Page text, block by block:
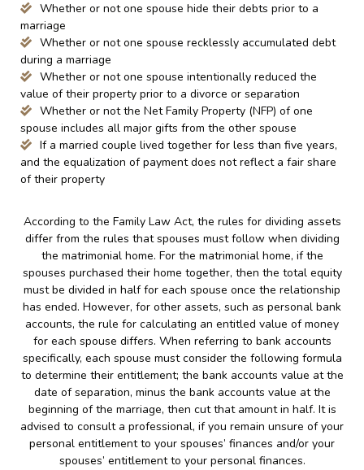
Whether or not one spouse hide their debts prior to a
marriage
Whether or not one spouse recklessly accumulated debt
during a marriage
Whether or not one spouse intentionally reduced the
value of their property prior to a divorce or separation
Whether or not the Net Family Property (NFP) of one
spouse includes all major gifts from the other spouse
If a married couple lived together for less than five years,
and the equalization of payment does not reflect a fair share
of their property
According to the Family Law Act, the rules for dividing assets
differ from the rules that spouses must follow when dividing
the matrimonial home. For the matrimonial home, if the
spouses purchased their home together, then the total equity
must be divided in half for each spouse once the relationship
has ended. However, for other assets, such as personal bank
accounts, the rule for calculating an entitled value of money
for each spouse differs. When referring to bank accounts
specifically, each spouse must consider the following formula
to determine their entitlement; the bank accounts value at the
date of separation, minus the bank accounts value at the
beginning of the marriage, then cut that amount in half. It is
advised to consult a professional, if you remain unsure of your
personal entitlement to your spouses’ finances and/or your
spouses’ entitlement to your personal finances.